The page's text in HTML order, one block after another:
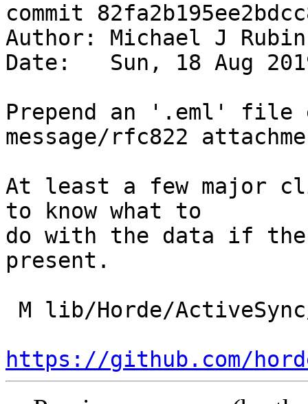
commit
Author: Michael J
Date:   Sun, 18 Aug
Prepend an '.eml' file
message/rfc822
At least a few major
to know what to
do with the data if
present.
https://github.com/